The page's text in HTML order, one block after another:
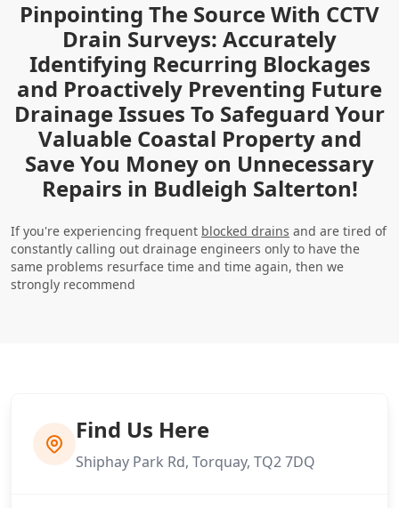
Pinpointing The Source With CCTV
Drain Surveys: Accurately
Identifying Recurring Blockages
and Proactively Preventing Future
Drainage Issues To Safeguard Your
Valuable Coastal Property and
Save You Money on Unnecessary
Repairs in Budleigh Salterton!
If you're experiencing frequent blocked drains and are tired of
constantly calling out drainage engineers only to have the
same problems resurface time and time again, then we
strongly recommend
Find Us Here
Shiphay Park Rd, Torquay, TQ2 7DQ